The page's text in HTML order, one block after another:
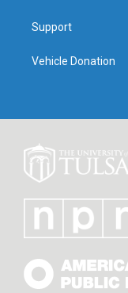
Support
Vehicle Donation